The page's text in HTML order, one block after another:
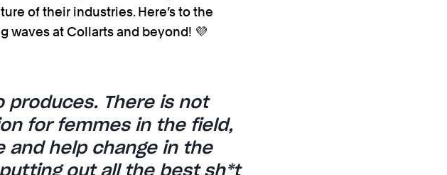
of their industries. Here’s to the
waves at Collarts and beyond! 💜
produces. There is not
for femmes in the field,
and help change in the
out all the best sh*t